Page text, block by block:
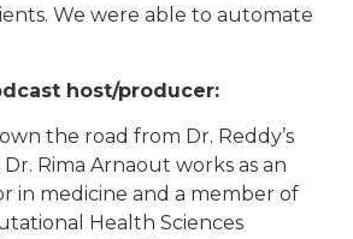
We were able to automate
host/producer:
the road from Dr. Reddy’s
Rima Arnaout works as an
in medicine and a member of
Health Sciences